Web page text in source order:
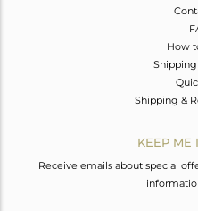
How
Shipping
Shipping &
KEEP ME
Receive emails about special